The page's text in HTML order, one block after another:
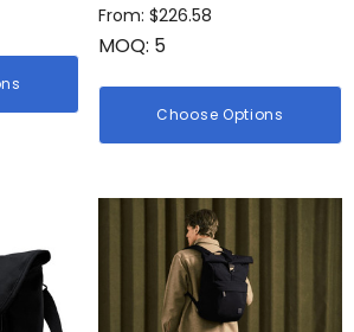
From: $2.32
Firenze Luggage
From: $0.09
+1 more
From: $226.58
MOQ: 5
Choose Options